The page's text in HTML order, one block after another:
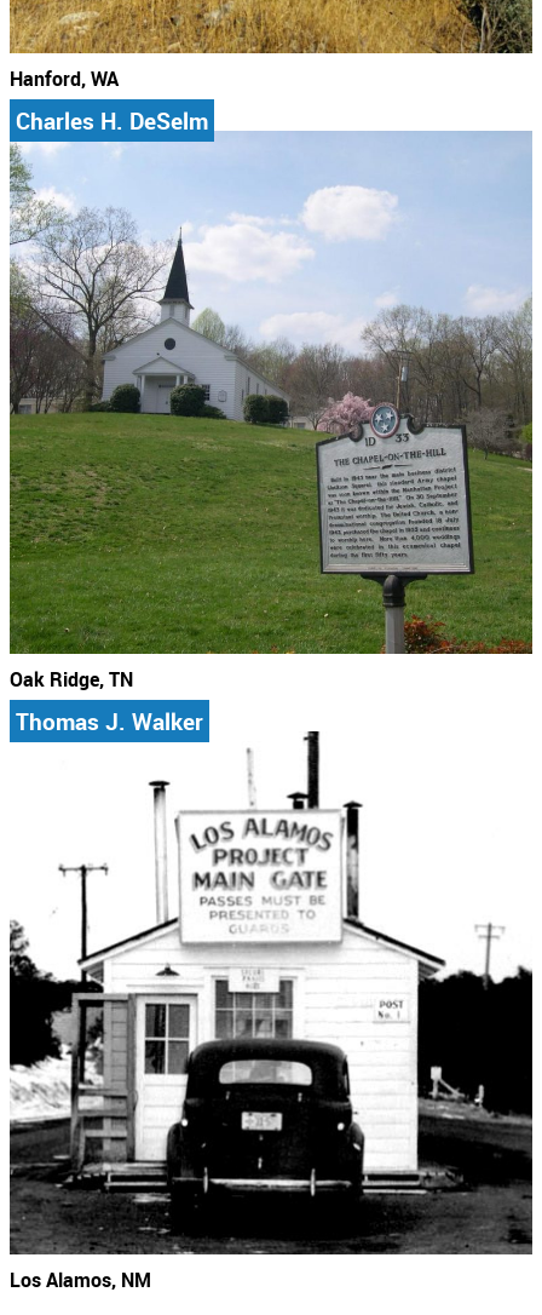
Hanford, WA
Charles H. DeSelm
Oak Ridge, TN
Thomas J. Walker
Los Alamos, NM